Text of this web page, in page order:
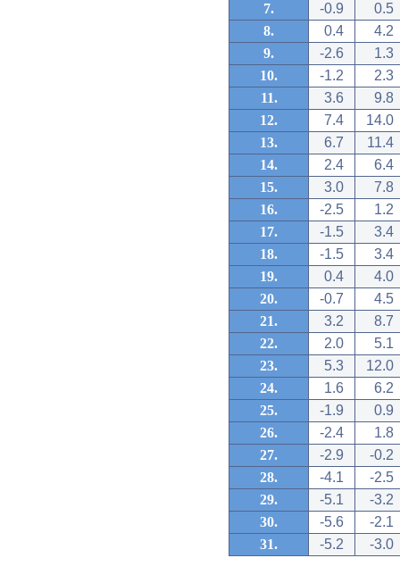
7.
-0.9
0.5
8.
0.4
4.2
9.
-2.6
1.3
10.
-1.2
2.3
11.
3.6
9.8
12.
7.4
14.0
13.
6.7
11.4
14.
2.4
6.4
15.
3.0
7.8
16.
-2.5
1.2
17.
-1.5
3.4
18.
-1.5
3.4
19.
0.4
4.0
20.
-0.7
4.5
21.
3.2
8.7
22.
2.0
5.1
23.
5.3
12.0
24.
1.6
6.2
25.
-1.9
0.9
26.
-2.4
1.8
27.
-2.9
-0.2
28.
-4.1
-2.5
29.
-5.1
-3.2
30.
-5.6
-2.1
31.
-5.2 -3.0